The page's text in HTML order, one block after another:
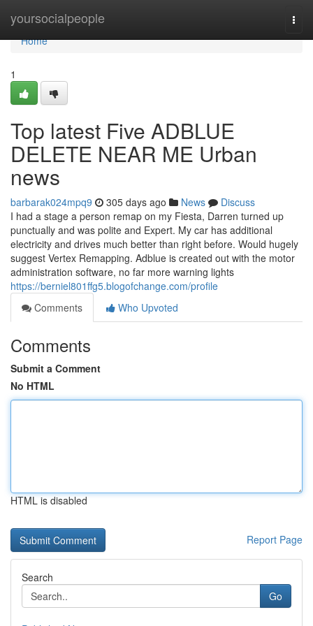
yoursocialpeople
Home
Home
1
Top latest Five ADBLUE
DELETE NEAR ME Urban
news
barbarak024mpq9 305 days ago News
Discuss
I had a stage a person remap on my Fiesta, Darren turned up
punctually and was polite and Expert. My car has additional
electricity and drives much better than right before. Would hugely
suggest Vertex Remapping. Adblue is created out with the motor
administration software, no far more warning lights
https://berniel801ffg5.blogofchange.com/profile
Comments
Who Upvoted
Comments
Submit a Comment
No HTML
HTML is disabled
Report Page
Search
Go